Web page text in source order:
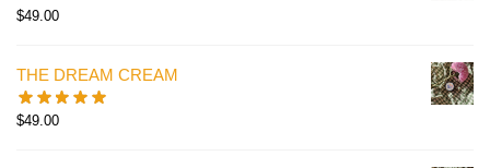
$49.00
THE DREAM CREAM
$49.00